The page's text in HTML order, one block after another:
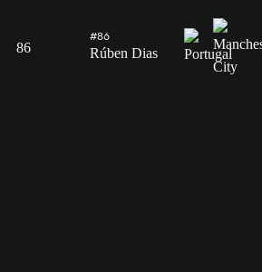
86
#86
Rúben Dias